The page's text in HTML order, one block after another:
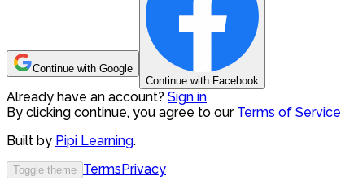
Continue with Google
Continue with Facebook
Already have an account? Sign in
By clicking continue, you agree to our Terms of Service
Built by Pipi Learning.
Toggle theme TermsPrivacy